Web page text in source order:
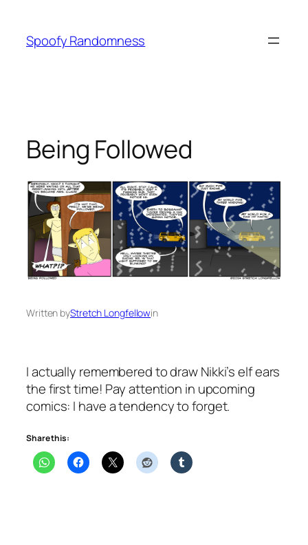
content
Spoofy Randomness
Being Followed
Written byStretch Longfellowin
I actually remembered to draw Nikki’s elf ears
the first time! Pay attention in upcoming
comics: I have a tendency to forget.
Share this: